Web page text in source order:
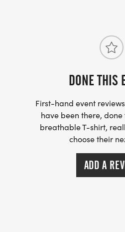
DONE THIS
First-hand event
have been there,
breathable T-shirt,
choose their
ADD A